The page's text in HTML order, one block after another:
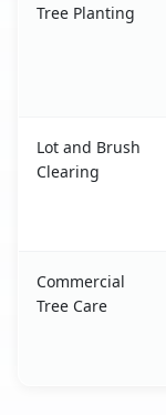
Tree Planting
Lot and Brush
Clearing
Commercial
Tree Care